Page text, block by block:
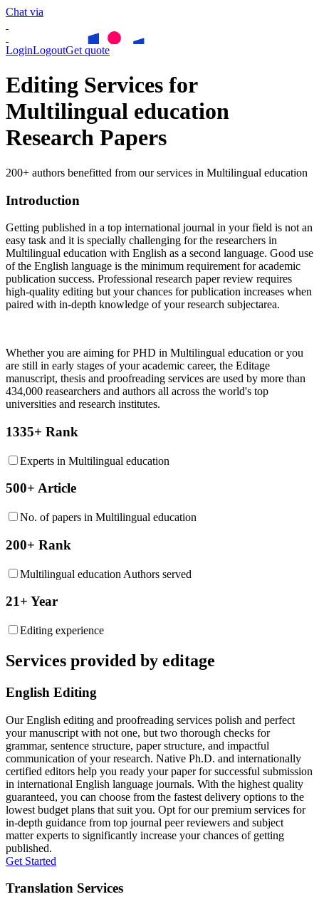
Chat via
LoginLogoutGet quote
Editing Services for
Multilingual education
Research Papers
200+ authors benefitted from our services in Multilingual education
Introduction
Getting published in a top international journal in your field is not an
easy task and it is specially challenging for the researchers in
Multilingual education with English as a second language. Good use
of the English language is the minimum requirement for academic
publication success. Professional research paper review requires
high-quality editing but your chances for publication increases when
paired with in-depth knowledge of your research subjectarea.
Whether you are aiming for PHD in Multilingual education or you
are still in early stages of your academic career, the Editage
manuscript, thesis and proofreading services are used by more than
434,000 reasearchers and authors all across the world's top
universities and research institutes.
1335+ Rank
Experts in Multilingual education
500+ Article
No. of papers in Multilingual education
200+ Rank
Multilingual education Authors served
21+ Year
Editing experience
Services provided by editage
English Editing
Our English editing and proofreading services polish and perfect
your manuscript with not one, but two thorough checks for
grammar, sentence structure, paper structure, and impactful
communication of your research. Native Ph.D. and internationally
certified editors help you ready your paper for successful submission
in international English language journals. With the highest quality
guaranteed, you can choose from the fastest delivery options to the
lowest budget plans that suit you. Opt for our premium services for
in-depth guidance from top journal peer reviewers and subject
matter experts to significantly increase your chances of getting
published.
Get Started
Translation Services